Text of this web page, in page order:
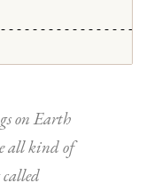
|
+
on Earth
all kind of